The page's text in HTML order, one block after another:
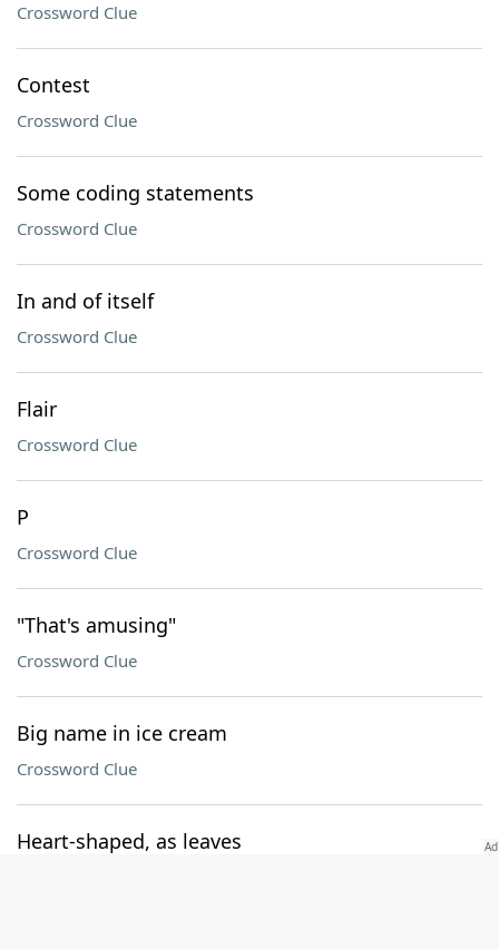
Crossword Clue
Contest
Crossword Clue
Some coding statements
Crossword Clue
In and of itself
Crossword Clue
Flair
Crossword Clue
P
Crossword Clue
"That's amusing"
Crossword Clue
Big name in ice cream
Crossword Clue
Heart-shaped, as leaves